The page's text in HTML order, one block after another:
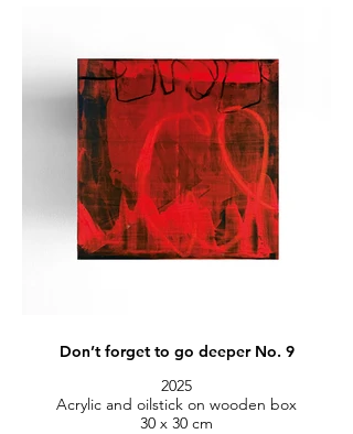
Don’t forget to go deeper No. 9
2025
Acrylic and oilstick on wooden box
30 x 30 cm